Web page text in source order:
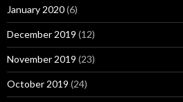
January 2020(6)
December 2019 (12)
November 2019 (23)
October 2019 (24)